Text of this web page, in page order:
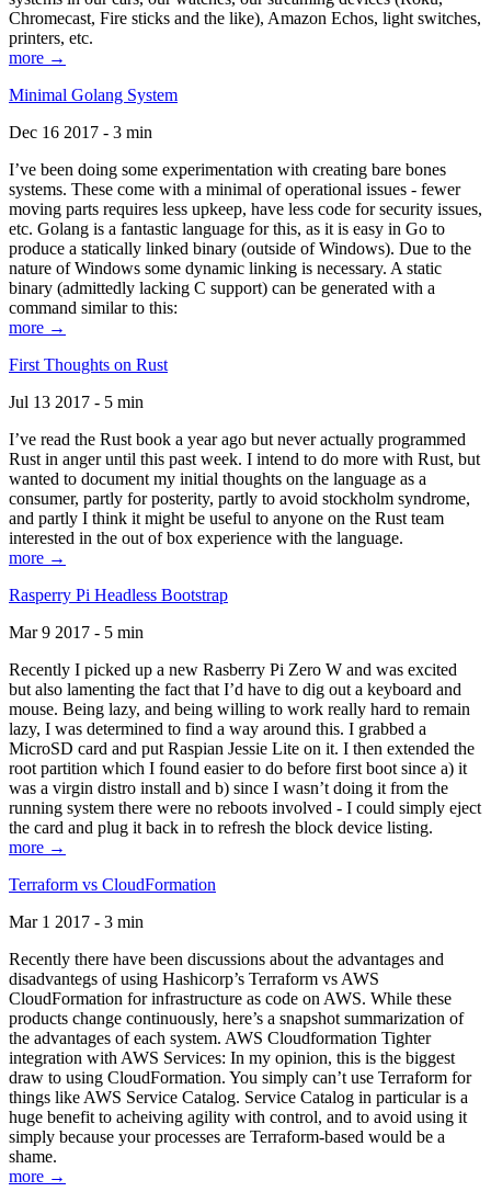
Chromecast, Fire sticks and the like), Amazon Echos, light switches,
printers, etc.
more →
Minimal Golang System
Dec 16 2017 - 3 min
I’ve been doing some experimentation with creating bare bones
systems. These come with a minimal of operational issues - fewer
moving parts requires less upkeep, have less code for security issues,
etc. Golang is a fantastic language for this, as it is easy in Go to
produce a statically linked binary (outside of Windows). Due to the
nature of Windows some dynamic linking is necessary. A static
binary (admittedly lacking C support) can be generated with a
command similar to this:
more →
First Thoughts on Rust
Jul 13 2017 - 5 min
I’ve read the Rust book a year ago but never actually programmed
Rust in anger until this past week. I intend to do more with Rust, but
wanted to document my initial thoughts on the language as a
consumer, partly for posterity, partly to avoid stockholm syndrome,
and partly I think it might be useful to anyone on the Rust team
interested in the out of box experience with the language.
more →
Rasperry Pi Headless Bootstrap
Mar 9 2017 - 5 min
Recently I picked up a new Rasberry Pi Zero W and was excited
but also lamenting the fact that I’d have to dig out a keyboard and
mouse. Being lazy, and being willing to work really hard to remain
lazy, I was determined to find a way around this. I grabbed a
MicroSD card and put Raspian Jessie Lite on it. I then extended the
root partition which I found easier to do before first boot since a) it
was a virgin distro install and b) since I wasn’t doing it from the
running system there were no reboots involved - I could simply eject
the card and plug it back in to refresh the block device listing.
more →
Terraform vs CloudFormation
Mar 1 2017 - 3 min
Recently there have been discussions about the advantages and
disadvantegs of using Hashicorp’s Terraform vs AWS
CloudFormation for infrastructure as code on AWS. While these
products change continuously, here’s a snapshot summarization of
the advantages of each system. AWS Cloudformation Tighter
integration with AWS Services: In my opinion, this is the biggest
draw to using CloudFormation. You simply can’t use Terraform for
things like AWS Service Catalog. Service Catalog in particular is a
huge benefit to acheiving agility with control, and to avoid using it
simply because your processes are Terraform-based would be a
shame.
more →